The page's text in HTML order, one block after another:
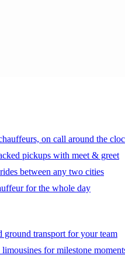
on call around the
pickups with meet & greet
between any two cities
for the whole day
ground transport for your team
limousines for milestone